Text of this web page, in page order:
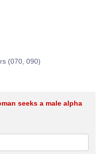
(070, 090)
seeks a male alpha